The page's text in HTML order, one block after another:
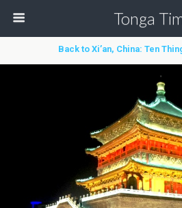
Tonga
Back to Xi’an, China: Ten